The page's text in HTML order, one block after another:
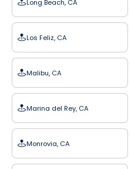
Long Beach, CA
Los Feliz, CA
Malibu, CA
Marina del Rey, CA
Monrovia, CA